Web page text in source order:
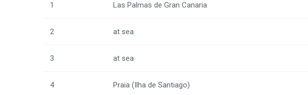
1 Las Palmas de Gran Canaria
2 at sea
3 at sea
4 Praia (Ilha de Santiago)